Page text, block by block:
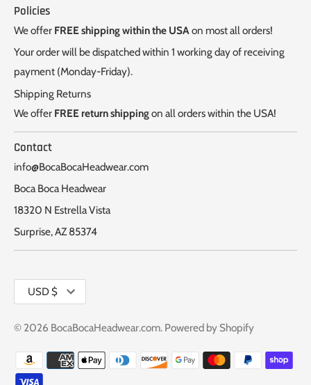
Policies
We offer FREE shipping within the USAon most all orders!
Your order will be dispatched within 1 working day of receiving
payment (Monday-Friday).
Shipping Returns
We offer FREE return shippingon all orders within the USA!
Contact
info@BocaBocaHeadwear.com
Boca Boca Headwear
18320 N Estrella Vista
Surprise, AZ 85374
Currency
USD $
© 2026 BocaBocaHeadwear.com. Powered by Shopify